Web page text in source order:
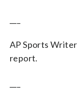
AP Sports
report.